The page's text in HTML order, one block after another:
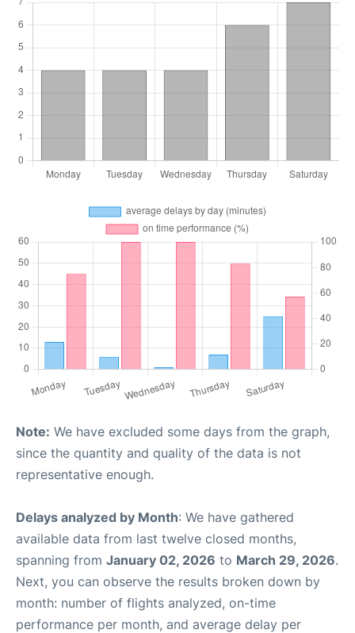
Note: We have excluded some days from the graph,
since the quantity and quality of the data is not
representative enough.
Delays analyzed by Month: We have gathered
available data from last twelve closed months,
spanning from January 02, 2026 to March 29, 2026.
Next, you can observe the results broken down by
month: number of flights analyzed, on-time
performance per month, and average delay per